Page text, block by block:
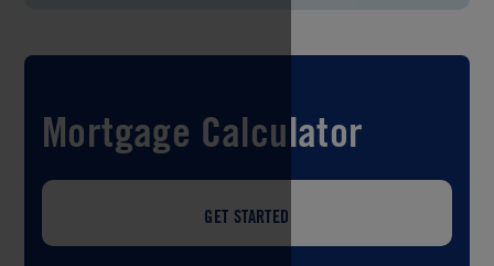
Mortgage Calculator
GET STARTED